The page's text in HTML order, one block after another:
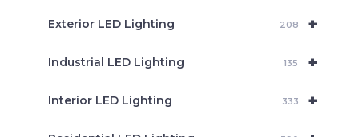
+
Exterior LED Lighting 208
+
Industrial LED Lighting 135
+
Interior LED Lighting 333